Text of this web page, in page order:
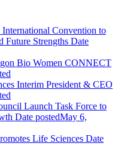
Convention to
Future Strengths Date
Bio Women CONNECT
Interim President & CEO
Launch Task Force to
Date postedMay 6,
Life Sciences Date